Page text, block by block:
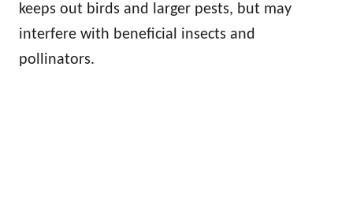
keeps out birds and larger pests, but may
interfere with beneficial insects and
pollinators.